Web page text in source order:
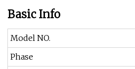
Basic Info
Model NO.
Phase